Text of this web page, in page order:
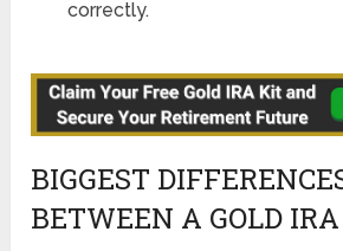
correctly.
BIGGEST
BETWEEN A GOLD